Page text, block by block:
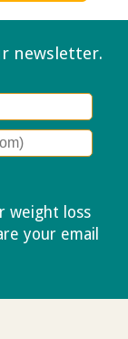
newsletter.
weight loss
your email